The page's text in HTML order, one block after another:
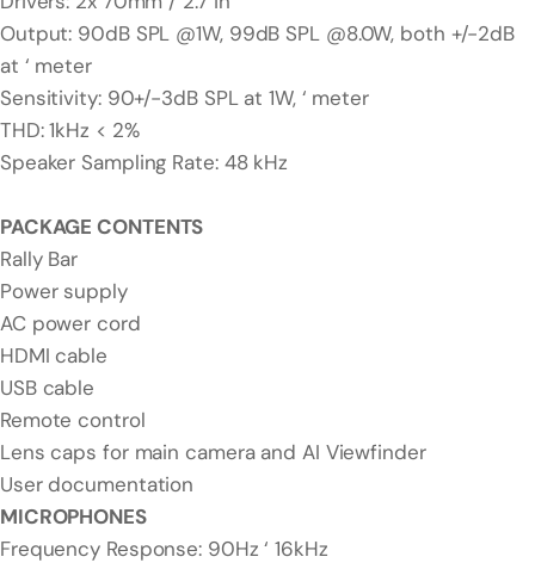
Output: 90dB SPL @1W, 99dB SPL @8.0W, both +/-2dB
at ‘ meter
Sensitivity: 90+/-3dB SPL at 1W, ‘ meter
THD: 1kHz < 2%
Speaker Sampling Rate: 48 kHz
PACKAGE CONTENTS
Rally Bar
Power supply
AC power cord
HDMI cable
USB cable
Remote control
Lens caps for main camera and AI Viewfinder
User documentation
MICROPHONES
Frequency Response: 90Hz ‘ 16kHz